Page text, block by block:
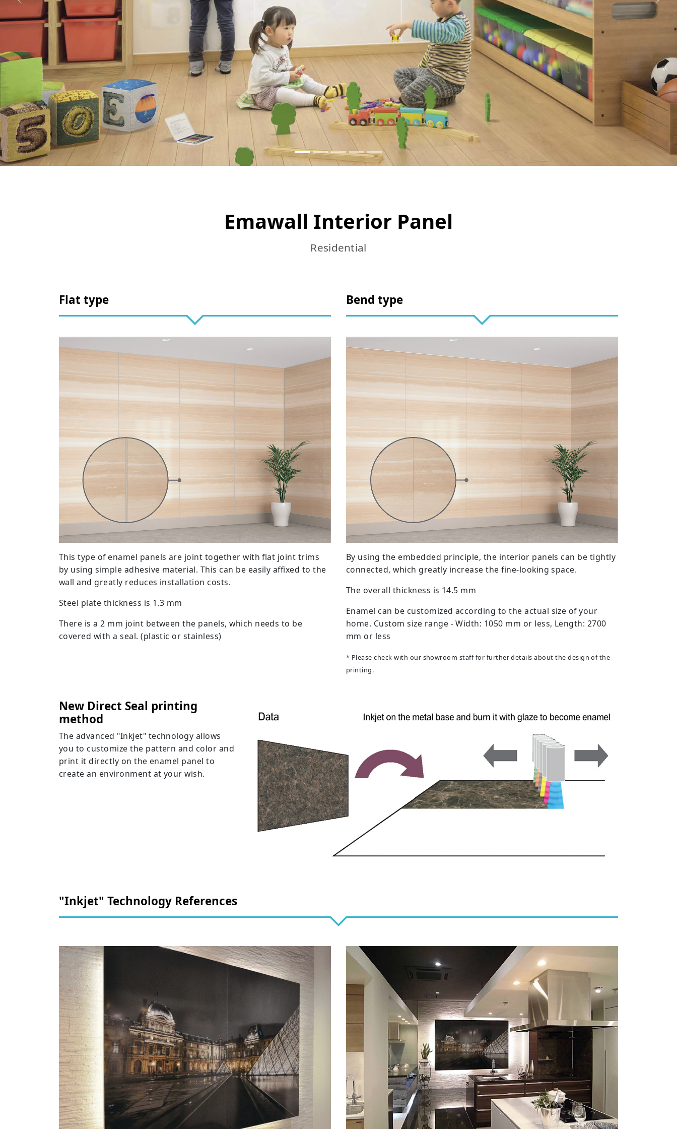
Emawall Interior Panel
Residential
Flat type
This type of enamel panels are joint together with flat joint trims
by using simple adhesive material. This can be easily affixed to the
wall and greatly reduces installation costs.
Steel plate thickness is 1.3 mm
There is a 2 mm joint between the panels, which needs to be
covered with a seal. (plastic or stainless)
Bend type
By using the embedded principle, the interior panels can be tightly
connected, which greatly increase the fine-looking space.
The overall thickness is 14.5 mm
Enamel can be customized according to the actual size of your
home. Custom size range - Width: 1050 mm or less, Length: 2700
mm or less
* Please check with our showroom staff for further details about the design of the
printing.
New Direct Seal printing
method
The advanced "Inkjet" technology allows
you to customize the pattern and color and
print it directly on the enamel panel to
create an environment at your wish.
"Inkjet" Technology References